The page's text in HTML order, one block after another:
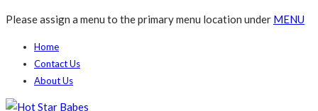
Please assign a menu to the primary menu location under MENU
Home
Contact Us
About Us